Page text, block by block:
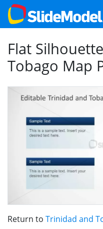
Flat
Tobago Map
Return to Trinidad and